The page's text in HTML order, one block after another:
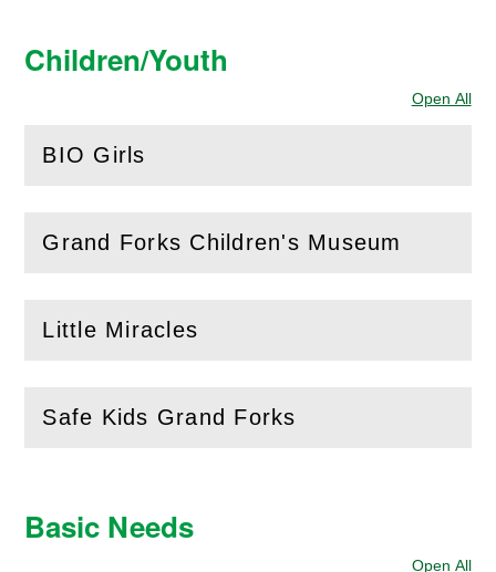
Children/Youth
Open All
BIO Girls
(Open this section)
Grand Forks Children's Museum
(Open this section)
Little Miracles
(Openthis section)
Safe Kids Grand Forks
(Openthis section)
Basic Needs
Open All